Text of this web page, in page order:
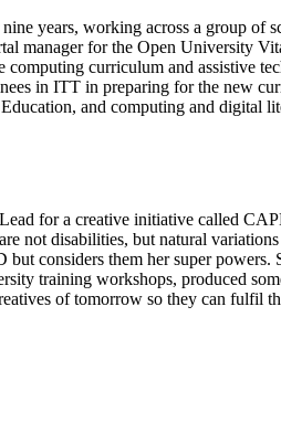
years, working across a group of
manager for the Open University
curriculum and assistive
in ITT in preparing for the new
and computing and digital
for a creative initiative called
not disabilities, but natural
considers them her super powers.
training workshops, produced
of tomorrow so they can fulfil